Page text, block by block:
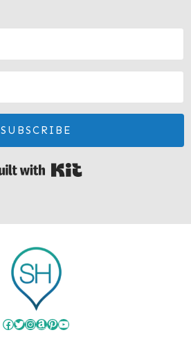
SUBSCRIBE
Built with Kit
Facebook
Twitter
Instagram
Amazon
Pinterest
YouTube